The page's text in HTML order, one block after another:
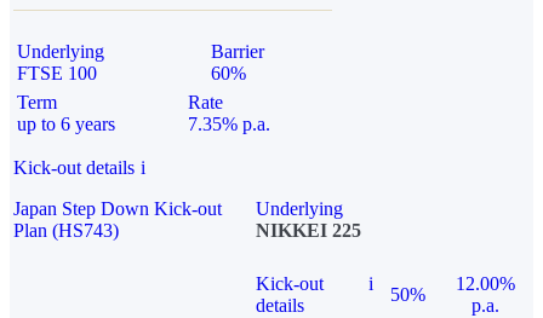
Underlying
FTSE 100
Barrier
60%
Term
up to 6 years
Rate
7.35% p.a.
Kick-out details i
Japan Step Down Kick-out
Plan (HS743)
Underlying
NIKKEI 225
Kick-out
details
i
50%
12.00%
p.a.